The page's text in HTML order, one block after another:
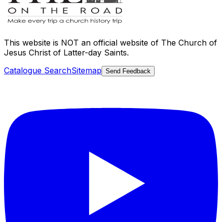
This website is NOT an official website of The Church of
Jesus Christ of Latter-day Saints.
Catalogue SearchSitemap Send Feedback